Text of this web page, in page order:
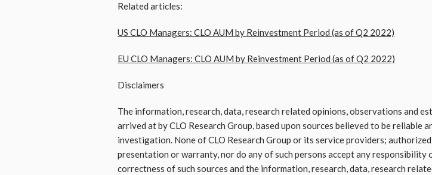
Related articles:
US CLO Managers: CLO AUM by Reinvestment Period (as of Q2 2022)
EU CLO Managers: CLO AUM by Reinvestment Period (as of Q2 2022)
Disclaimers
The information, research, data, research related opinions, observations and
arrived at by CLO Research Group, based upon sources believed to be
investigation. None of CLO Research Group or its service providers;
presentation or warranty, nor do any of such persons accept any
correctness of such sources and the information, research, data, research